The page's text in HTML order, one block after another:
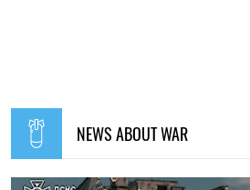
NEWS ABOUT WAR